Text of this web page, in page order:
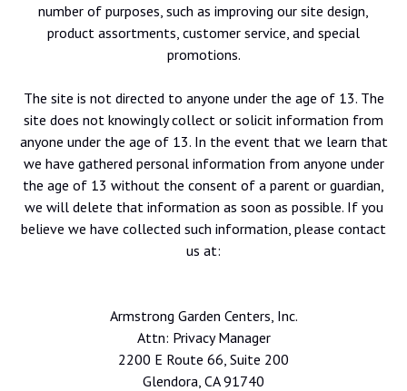
number of purposes, such as improving our site design,
product assortments, customer service, and special
promotions.
The site is not directed to anyone under the age of 13. The
site does not knowingly collect or solicit information from
anyone under the age of 13. In the event that we learn that
we have gathered personal information from anyone under
the age of 13 without the consent of a parent or guardian,
we will delete that information as soon as possible. If you
believe we have collected such information, please contact
us at:
Armstrong Garden Centers, Inc.
Attn: Privacy Manager
2200 E Route 66, Suite 200
Glendora, CA 91740